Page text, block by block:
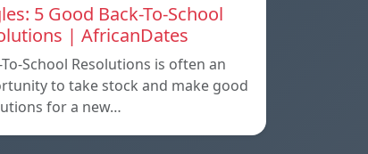
5 Good Back-To-School
| AfricanDates
To-School Resolutions is often an
to take stock and make good
for a new…